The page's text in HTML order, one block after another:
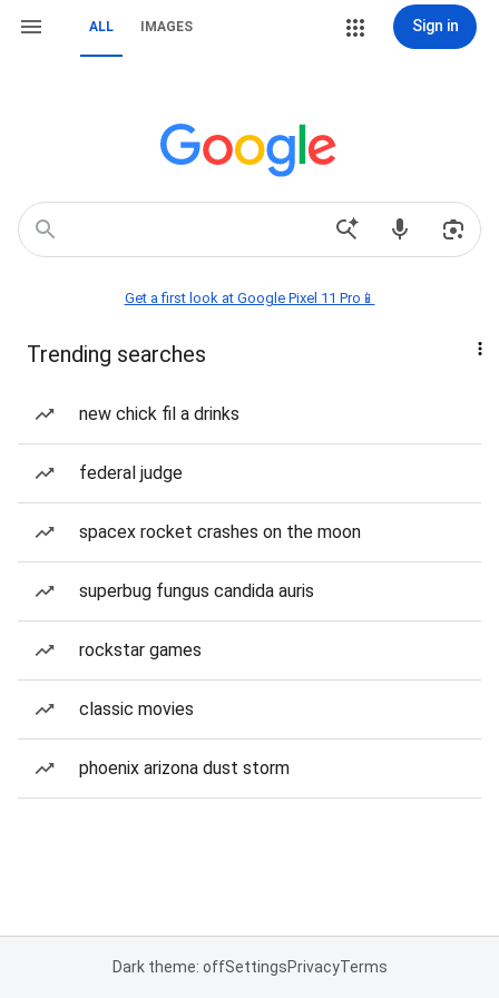
ALL IMAGES Sign in
Get a first look at Google Pixel 11 Pro📱
Trending searches
new chick fil a drinks
federal judge
spacex rocket crashes on the moon
superbug fungus candida auris
rockstar games
classic movies
phoenix arizona dust storm
Dark theme: offSettingsPrivacyTerms